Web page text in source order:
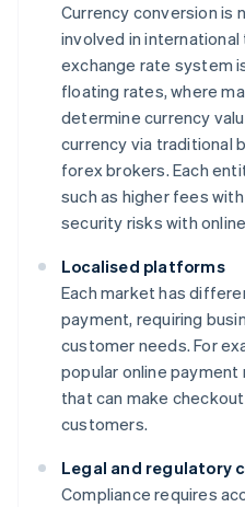
Currency conversion is
involved in international
exchange rate system
floating rates, where
determine currency
currency via traditional
forex brokers. Each
such as higher fees
security risks with
Localised platforms
Each market has
payment, requiring
customer needs. For
popular online
that can make
customers.
Legal and regulatory
Compliance requires